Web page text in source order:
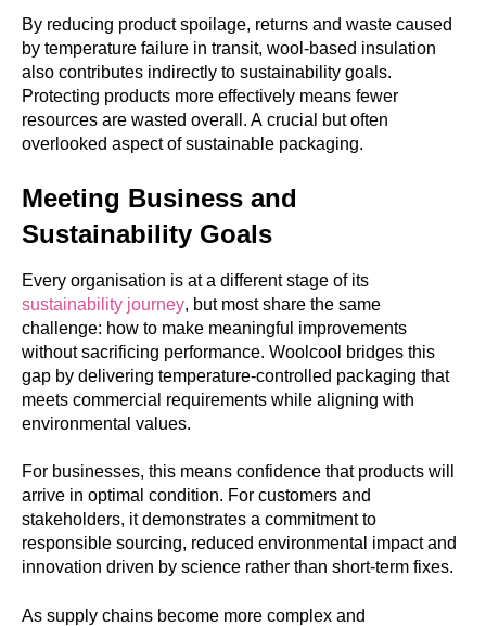
By reducing product spoilage, returns and waste caused
by temperature failure in transit, wool-based insulation
also contributes indirectly to sustainability goals.
Protecting products more effectively means fewer
resources are wasted overall. A crucial but often
overlooked aspect of sustainable packaging.
Meeting Business and
Sustainability Goals
Every organisation is at a different stage of its
sustainability journey, but most share the same
challenge: how to make meaningful improvements
without sacrificing performance. Woolcool bridges this
gap by delivering temperature-controlled packaging that
meets commercial requirements while aligning with
environmental values.
For businesses, this means confidence that products will
arrive in optimal condition. For customers and
stakeholders, it demonstrates a commitment to
responsible sourcing, reduced environmental impact and
innovation driven by science rather than short-term fixes.
As supply chains become more complex and